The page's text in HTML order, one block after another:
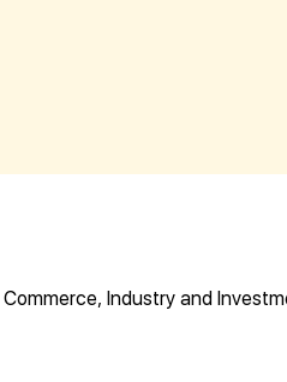
Industry and